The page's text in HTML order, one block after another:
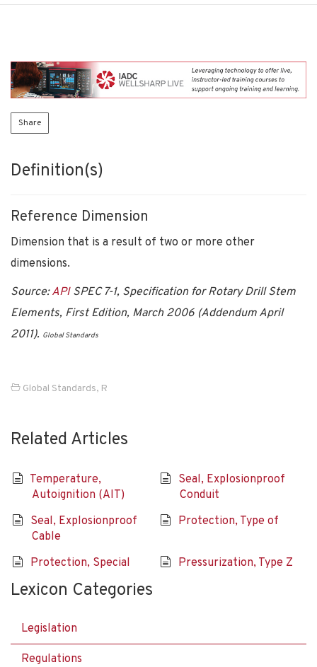
Share
Definition(s)
Reference Dimension
Dimension that is a result of two or more other
dimensions.
Source:APISPEC 7-1, Specification for Rotary Drill Stem
Elements, First Edition, March 2006 (Addendum April
2011). Global Standards
Global Standards, R
Related Articles
Temperature,
Autoignition (AIT)
Seal, Explosionproof
Conduit
Seal, Explosionproof
Cable
Protection, Type of
Protection, Special Pressurization, Type Z
Lexicon Categories
Legislation
Regulations